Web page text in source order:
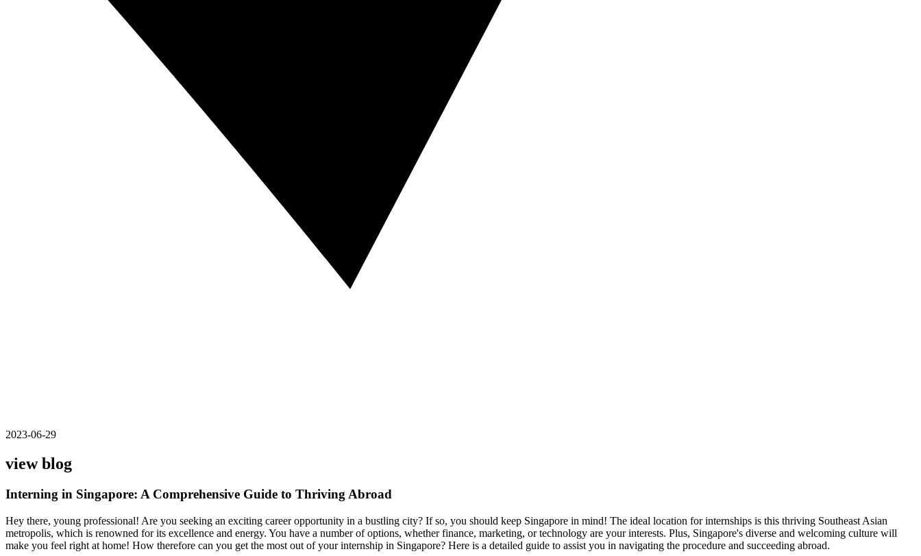
2023-06-29
view blog
Interning in Singapore: A Comprehensive Guide to Thriving Abroad
Hey there, young professional! Are you seeking an exciting career opportunity in a bustling city? If so, you should keep Singapore in mind! The ideal location for internships is this thriving Southeast Asian
metropolis, which is renowned for its excellence and energy. You have a number of options, whether finance, marketing, or technology are your interests. Plus, Singapore's diverse and welcoming culture will
make you feel right at home! How therefore can you get the most out of your internship in Singapore? Here is a detailed guide to assist you in navigating the procedure and succeeding abroad.